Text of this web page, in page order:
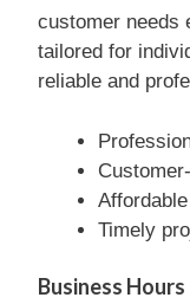
customer needs
tailored for
reliable and
Timely
Business Hours